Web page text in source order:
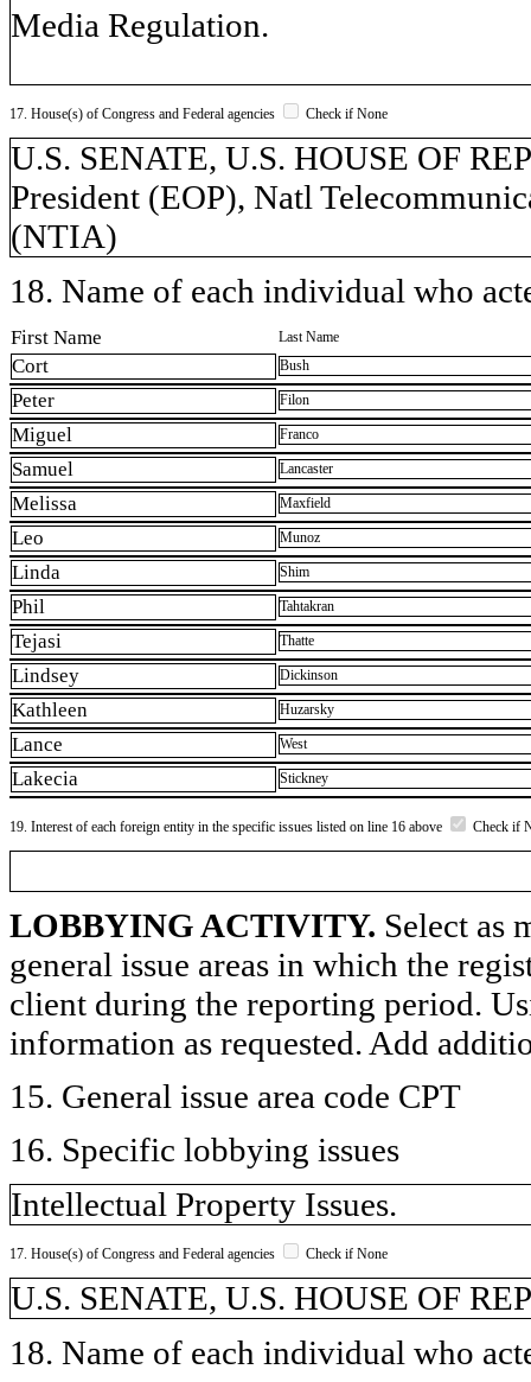
Media Regulation.
17. House(s) of Congress and Federal agencies Check if None
U.S. SENATE, U.S. HOUSE OF
President (EOP), Natl
(NTIA)
18. Name of each individual who
First Name Last Name
Cort Bush
Peter Filon
Miguel Franco
Samuel Lancaster
Melissa Maxfield
Leo Munoz
Linda Shim
Phil Tahtakran
Tejasi Thatte
Lindsey Dickinson
Kathleen Huzarsky
Lance West
Lakecia Stickney
19. Interest of each foreign entity in the specific issues listed on line 16 above Check if
LOBBYING ACTIVITY. Select as
general issue areas in which the
client during the reporting period.
information as requested. Add
15. General issue area code CPT
16. Specific lobbying issues
Intellectual Property Issues.
17. House(s) of Congress and Federal agencies Check if None
U.S. SENATE, U.S. HOUSE OF
18. Name of each individual who